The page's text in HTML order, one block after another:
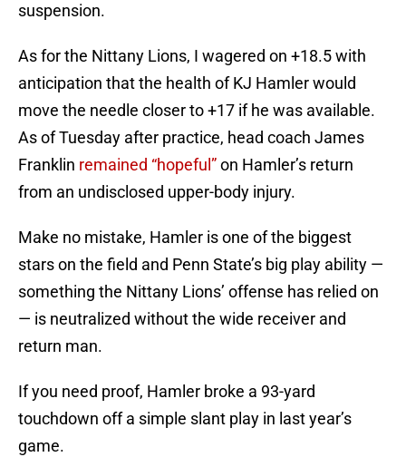
suspension.
As for the Nittany Lions, I wagered on +18.5 with
anticipation that the health of KJ Hamler would
move the needle closer to +17 if he was available.
As of Tuesday after practice, head coach James
Franklin remained “hopeful”on Hamler’s return
from an undisclosed upper-body injury.
Make no mistake, Hamler is one of the biggest
stars on the field and Penn State’s big play ability —
something the Nittany Lions’ offense has relied on
— is neutralized without the wide receiver and
return man.
If you need proof, Hamler broke a 93-yard
touchdown off a simple slant play in last year’s
game.